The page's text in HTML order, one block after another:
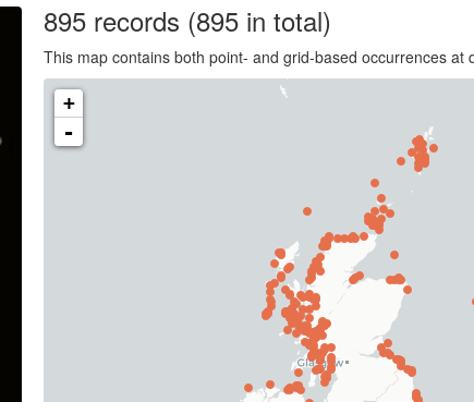
895records (895 in total)
This map contains both point- and grid-based occurrences at
+
-